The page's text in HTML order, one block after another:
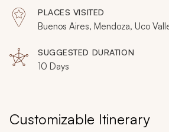
Buenos Aires’ tango scene, high-
Uco Valley, and the blending of
culture and emblematic of local
your ideal Argentina vacation by
PLACES VISITED
Buenos Aires, Mendoza, Uco
SUGGESTED DURATION
10 Days
Customizable Itinerary